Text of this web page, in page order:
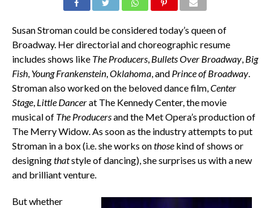
Susan Stroman could be considered today’s queen of
Broadway. Her directorial and choreographic resume
includes shows like The Producers, Bullets Over Broadway, Big
Fish, Young Frankenstein, Oklahoma, and Prince of Broadway.
Stroman also worked on the beloved dance film, Center
Stage, Little Dancerat The Kennedy Center, the movie
musical of The Producersand the Met Opera’s production of
The Merry Widow. As soon as the industry attempts to put
Stroman in a box (i.e. she works onthose kind of shows or
designingthatstyle of dancing), she surprises us with a new
and brilliant venture.
But whether